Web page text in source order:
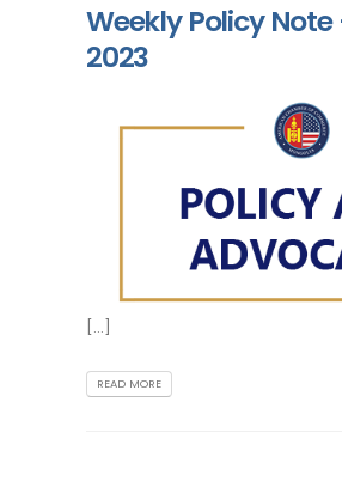
Weekly Policy
2023
[...]
READ MORE